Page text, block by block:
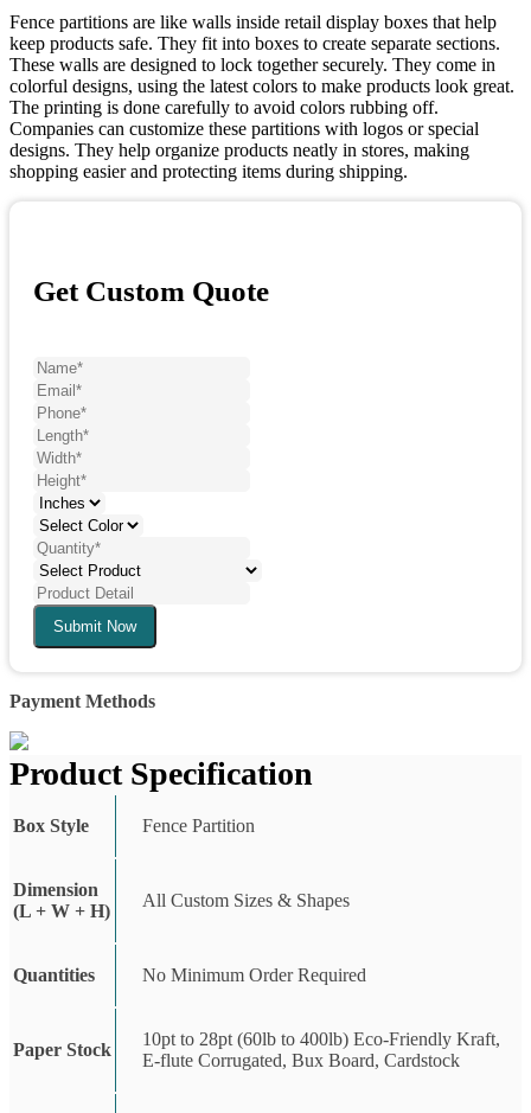
Fence partitions are like walls inside retail display boxes that help
keep products safe. They fit into boxes to create separate sections.
These walls are designed to lock together securely. They come in
colorful designs, using the latest colors to make products look great.
The printing is done carefully to avoid colors rubbing off.
Companies can customize these partitions with logos or special
designs. They help organize products neatly in stores, making
shopping easier and protecting items during shipping.
Get Custom Quote
Submit Now
Payment Methods
Product Specification
Box Style Fence Partition
Dimension
(L + W + H)
All Custom Sizes & Shapes
Quantities No Minimum Order Required
Paper Stock
10pt to 28pt (60lb to 400lb) Eco-Friendly Kraft,
E-flute Corrugated, Bux Board, Cardstock